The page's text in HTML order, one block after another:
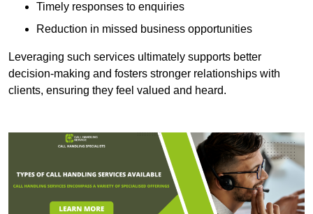
Timely responses to enquiries
Reduction in missed business opportunities
Leveraging such services ultimately supports better
decision-making and fosters stronger relationships with
clients, ensuring they feel valued and heard.